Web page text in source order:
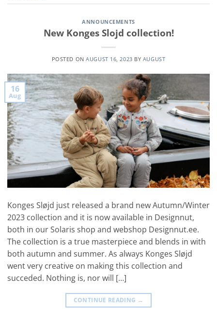
ANNOUNCEMENTS
New Konges Slojd collection!
POSTED ONAUGUST 16, 2023 BY AUGUST
16
Aug
Konges Sløjd just released a brand new Autumn/Winter
2023 collection and it is now available in Designnut,
both in our Solaris shop and webshop Designnut.ee.
The collection is a true masterpiece and blends in with
both autumn and summer. As always Konges Sløjd
went very creative on making this collection and
succeded. Nothing is, nor will […]
CONTINUE READING →